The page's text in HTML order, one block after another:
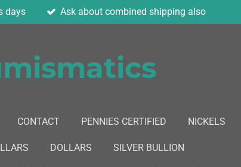
days Ask about combined shipping also
CONTACT PENNIES CERTIFIED NICKELS
DOLLARS SILVER BULLION